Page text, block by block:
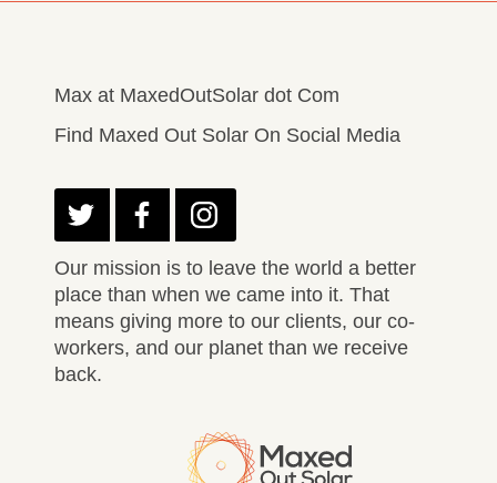
Max at MaxedOutSolar dot Com
Find Maxed Out Solar On Social Media
Our mission is to leave the world a better
place than when we came into it. That
means giving more to our clients, our co-
workers, and our planet than we receive
back.